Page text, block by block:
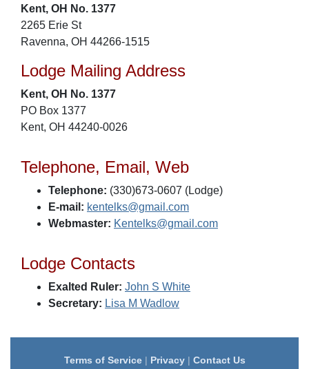
Kent, OH No. 1377
2265 Erie St
Ravenna, OH 44266-1515
Lodge Mailing Address
Kent, OH No. 1377
PO Box 1377
Kent, OH 44240-0026
Telephone, Email, Web
Telephone: (330)673-0607 (Lodge)
E-mail: kentelks@gmail.com
Webmaster: Kentelks@gmail.com
Lodge Contacts
Exalted Ruler: John S White
Secretary: Lisa M Wadlow
Terms of Service| Privacy| Contact Us